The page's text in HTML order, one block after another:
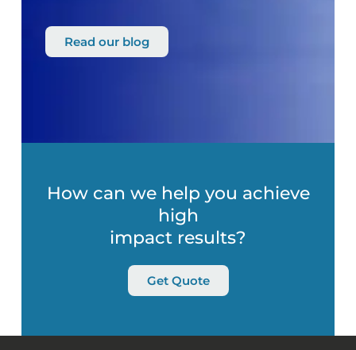
Read our blog
How can we help you achieve
high
impact results?
Get Quote